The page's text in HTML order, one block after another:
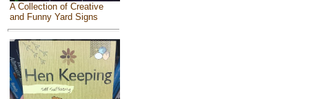
A Collection of Creative
and Funny Yard Signs